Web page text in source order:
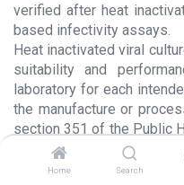
Home Search
verified after heat
based infectivity assays.
Heat inactivated viral
suitability and
laboratory for each
the manufacture or
section 351 of the Public
administration to humans.